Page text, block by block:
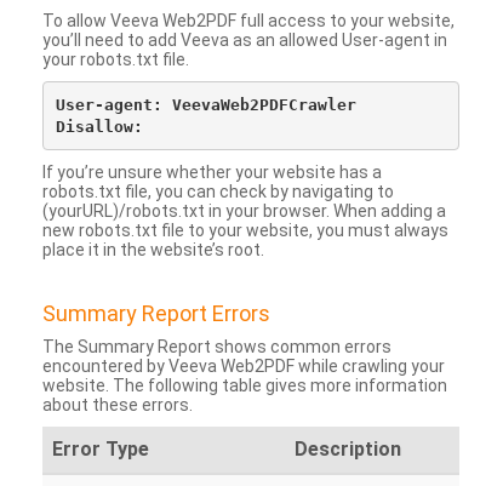
To allow Veeva Web2PDF full access to your website,
you’ll need to add Veeva as an allowed User-agent in
your robots.txt file.
User-agent: VeevaWeb2PDFCrawler
If you’re unsure whether your website has a
robots.txt file, you can check by navigating to
(yourURL)/robots.txt in your browser. When adding a
new robots.txt file to your website, you must always
place it in the website’s root.
Summary Report Errors
The Summary Report shows common errors
encountered by Veeva Web2PDF while crawling your
website. The following table gives more information
about these errors.
Error Type Description